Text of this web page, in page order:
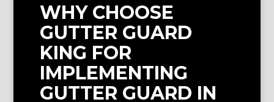
WHY CHOOSE
GUTTER GUARD
KING FOR
IMPLEMENTING
GUTTER GUARD IN